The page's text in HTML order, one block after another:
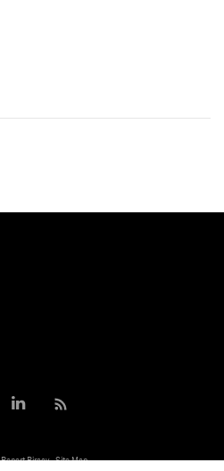
Report Piracy Site Map